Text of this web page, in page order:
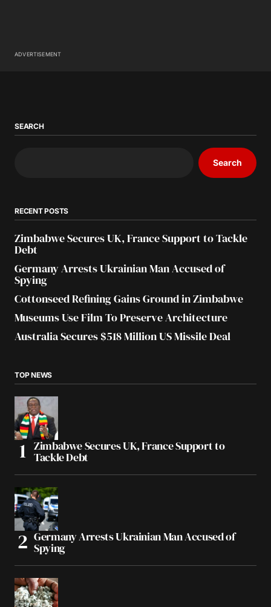
ADVERTISEMENT
SEARCH
Search
RECENT POSTS
Zimbabwe Secures UK, France Support to Tackle
Debt
Germany Arrests Ukrainian Man Accused of
Spying
Cottonseed Refining Gains Ground in Zimbabwe
Museums Use Film To Preserve Architecture
Australia Secures $518 Million US Missile Deal
TOP NEWS
Zimbabwe Secures UK, France Support to
Tackle Debt
Germany Arrests Ukrainian Man Accused of
Spying